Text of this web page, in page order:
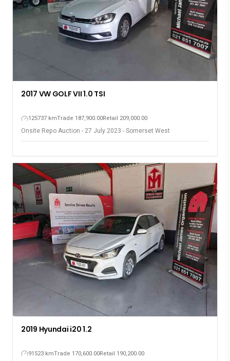
2017 VW GOLF VII 1.0 TSI
125737 kmTrade 187,900.00Retail 209,000.00
Onsite Repo Auction - 27 July 2023 - Somerset West
2019 Hyundai i20 1.2
91523 kmTrade 170,600.00Retail 190,200.00